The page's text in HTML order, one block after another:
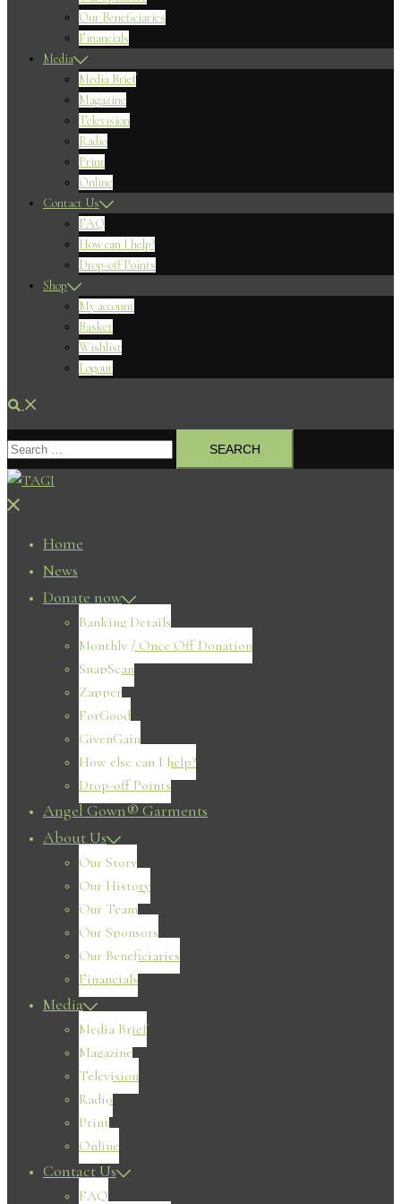
Our Beneficiaries
Financials
Media
Media Brief
Magazine
Television
Radio
Print
Online
Contact Us
FAQ
How can I help?
Drop-off Points
Shop
My account
Basket
Wishlist
Logout
Search
Search
for:
Close
Home
News
Donate now
Banking Details
Monthly / Once Off Donation
SnapScan
Zapper
ForGood
GivenGain
How else can I help?
Drop-off Points
Angel Gown® Garments
About Us
Our Story
Our History
Our Team
Our Sponsors
Our Beneficiaries
Financials
Media
Media Brief
Magazine
Television
Radio
Print
Online
Contact Us
FAQ